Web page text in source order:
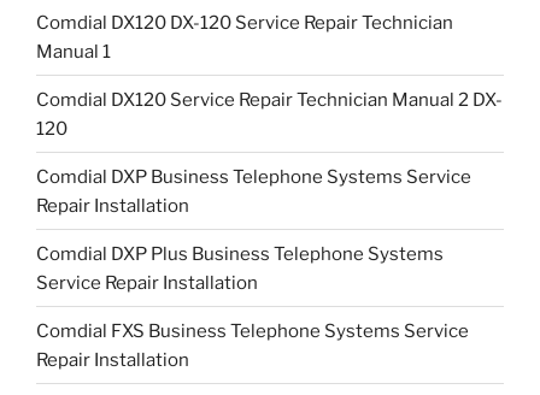
Comdial DX120 DX-120 Service Repair Technician
Manual 1
Comdial DX120 Service Repair Technician Manual 2 DX-
120
Comdial DXP Business Telephone Systems Service
Repair Installation
Comdial DXP Plus Business Telephone Systems
Service Repair Installation
Comdial FXS Business Telephone Systems Service
Repair Installation